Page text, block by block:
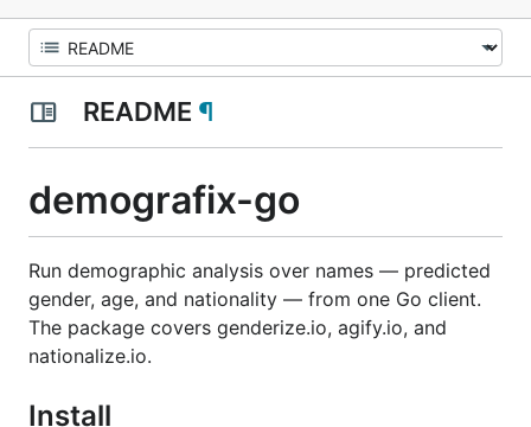
README ¶
demografix-go
Run demographic analysis over names — predicted
gender, age, and nationality — from one Go client.
The package covers genderize.io, agify.io, and
nationalize.io.
Install